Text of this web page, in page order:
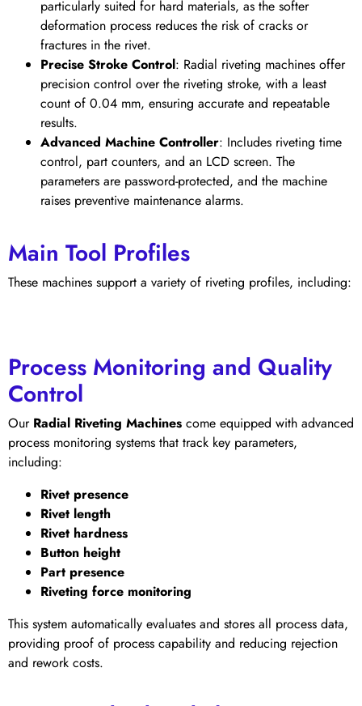
particularly suited for hard materials, as the softer
deformation process reduces the risk of cracks or
fractures in the rivet.
Precise Stroke Control: Radial riveting machines offer
precision control over the riveting stroke, with a least
count of 0.04 mm, ensuring accurate and repeatable
results.
Advanced Machine Controller: Includes riveting time
control, part counters, and an LCD screen. The
parameters are password-protected, and the machine
raises preventive maintenance alarms.
Main Tool Profiles
These machines support a variety of riveting profiles, including:
Process Monitoring and Quality
Control
Our Radial Riveting Machines come equipped with advanced
process monitoring systems that track key parameters,
including:
Rivet presence
Rivet length
Rivet hardness
Button height
Part presence
Riveting force monitoring
This system automatically evaluates and stores all process data,
providing proof of process capability and reducing rejection
and rework costs.